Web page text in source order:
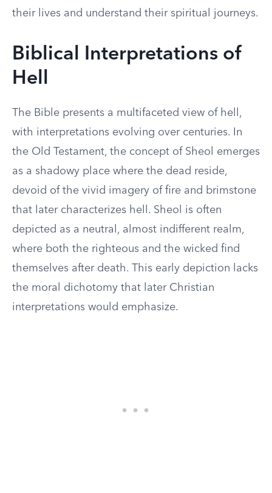
their lives and understand their spiritual journeys.
Biblical Interpretations of
Hell
The Bible presents a multifaceted view of hell,
with interpretations evolving over centuries. In
the Old Testament, the concept of Sheol emerges
as a shadowy place where the dead reside,
devoid of the vivid imagery of fire and brimstone
that later characterizes hell. Sheol is often
depicted as a neutral, almost indifferent realm,
where both the righteous and the wicked find
themselves after death. This early depiction lacks
the moral dichotomy that later Christian
interpretations would emphasize.